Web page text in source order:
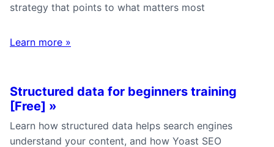
strategy that points to what matters most
Learn more »
Structured data for beginners training
[Free] »
Learn how structured data helps search engines
understand your content, and how Yoast SEO